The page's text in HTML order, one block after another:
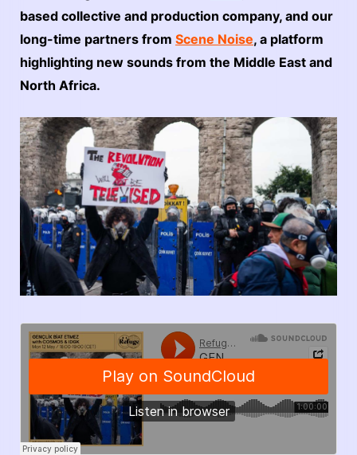
based collective and production company, and our
long-time partners from Scene Noise, a platform
highlighting new sounds from the Middle East and
North Africa.